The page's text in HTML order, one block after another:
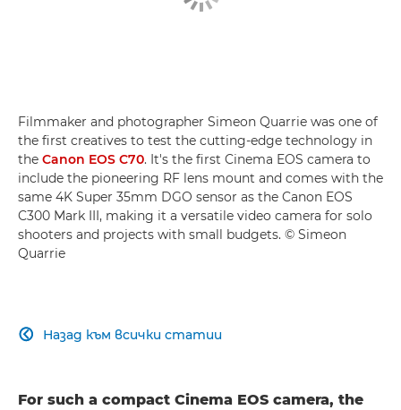
Filmmaker and photographer Simeon Quarrie was one of
the first creatives to test the cutting-edge technology in
the Canon EOS C70. It's the first Cinema EOS camera to
include the pioneering RF lens mount and comes with the
same 4K Super 35mm DGO sensor as the Canon EOS
C300 Mark III, making it a versatile video camera for solo
shooters and projects with small budgets. © Simeon
Quarrie
Назад към всички статии

For such a compact Cinema EOS camera, the